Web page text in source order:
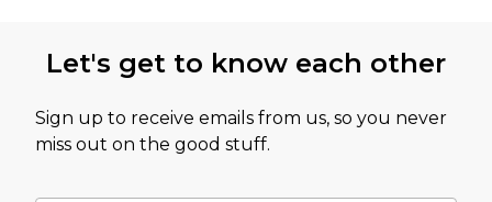
Let's get to know each other
Sign up to receive emails from us, so you never
miss out on the good stuff.